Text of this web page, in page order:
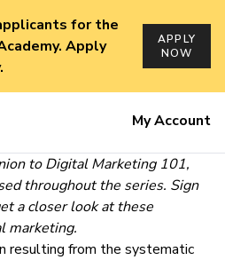
for the
Apply
APPLY
NOW
My Account
toDigital Marketing 101,
throughout the series. Sign
a closer look at these
marketing.
resulting from the systematic